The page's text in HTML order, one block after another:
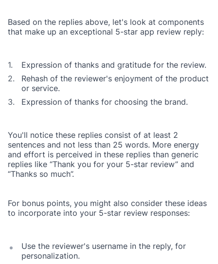
Based on the replies above, let's look at components
that make up an exceptional 5-star app review reply:
Expression of thanks and gratitude for the review.
Rehash of the reviewer's enjoyment of the product
or service.
Expression of thanks for choosing the brand.
You'll notice these replies consist of at least 2
sentences and not less than 25 words. More energy
and effort is perceived in these replies than generic
replies like “Thank you for your 5-star review” and
“Thanks so much”.
For bonus points, you might also consider these ideas
to incorporate into your 5-star review responses:
Use the reviewer's username in the reply, for
personalization.